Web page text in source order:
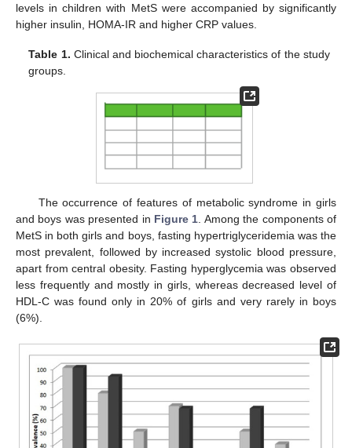
levels in children with MetS were accompanied by significantly
higher insulin, HOMA-IR and higher CRP values.
Table 1. Clinical and biochemical characteristics of the study
groups.
The occurrence of features of metabolic syndrome in girls
and boys was presented in Figure 1 . Among the components of
MetS in both girls and boys, fasting hypertriglyceridemia was the
most prevalent, followed by increased systolic blood pressure,
apart from central obesity. Fasting hyperglycemia was observed
less frequently and mostly in girls, whereas decreased level of
HDL-C was found only in 20% of girls and very rarely in boys
(6%).